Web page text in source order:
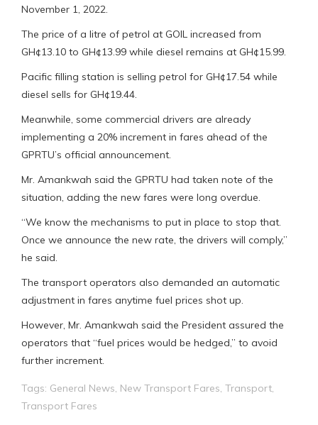
November 1, 2022.
The price of a litre of petrol at GOIL increased from
GH¢13.10 to GH¢13.99 while diesel remains at GH¢15.99.
Pacific filling station is selling petrol for GH¢17.54 while
diesel sells for GH¢19.44.
Meanwhile, some commercial drivers are already
implementing a 20% increment in fares ahead of the
GPRTU’s official announcement.
Mr. Amankwah said the GPRTU had taken note of the
situation, adding the new fares were long overdue.
“We know the mechanisms to put in place to stop that.
Once we announce the new rate, the drivers will comply,”
he said.
The transport operators also demanded an automatic
adjustment in fares anytime fuel prices shot up.
However, Mr. Amankwah said the President assured the
operators that “fuel prices would be hedged,” to avoid
further increment.
Tags: General News New Transport Fares Transport
Transport Fares